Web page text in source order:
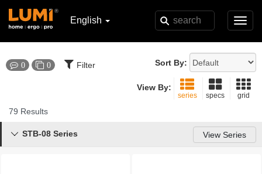
English
0 0 Filter Sort By:
View By:
series specs grid
79 Results
STB-08 Series View Series
